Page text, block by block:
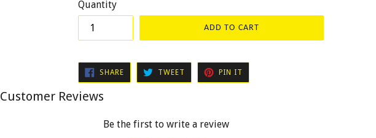
Quantity
ADD TO CART
SHARESHARE
FACEBOOK
TWEET TWEET
TWITTER
PIN IT
PINTEREST
Customer Reviews
Be the first to write a review